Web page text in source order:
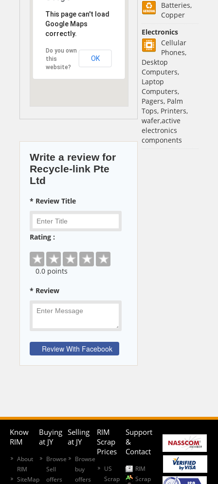
Batteries,
Copper
Electronics
Cellular
Phones,
Desktop
Computers,
Laptop
Computers,
Pagers, Palm
Tops, Printers,
wafer,active
electronics
components
This page can't load
Google Maps
correctly.
Do you own
this
website?
OK
Write a review for
Recycle-link Pte
Ltd
* Review Title
Rating :
0.0 points
* Review
Know
RIM
About
RIM
SiteMap
Buying
at JY
Browse
Sell
offers
Selling
at JY
Browse
buy
offers
RIM
Scrap
Prices
US
Scrap
Support
&
Contact
RIM
Scrap